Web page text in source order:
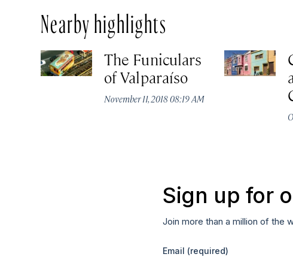
Nearby highlights
The Funiculars
of Valparaíso
November 11, 2018 08:19 AM
Sign up for
Join more than a million of the
Email (required)